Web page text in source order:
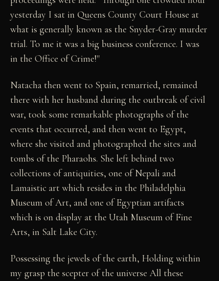
yesterday I sat in Queens County Court House at
what is generally known as the Snyder-Gray murder
trial. To me it was a big business conference. I was
in the Office of Crime!"
Natacha then went to Spain, remarried, remained
there with her husband during the outbreak of civil
war, took some remarkable photographs of the
events that occurred, and then went to Egypt,
where she visited and photographed the sites and
tombs of the Pharaohs. She left behind two
collections of antiquities, one of Nepali and
Lamaistic art which resides in the Philadelphia
Museum of Art, and one of Egyptian artifacts
which is on display at the Utah Museum of Fine
Arts, in Salt Lake City.
Possessing the jewels of the earth, Holding within
my grasp the scepter of the universe All these